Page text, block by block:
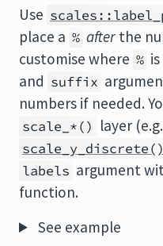
Use
place a % afterthe
customise where %
and suffix
numbers if needed.
scale_*() layer (e.g.
scale_y_discrete()
labels argument
function.
See example